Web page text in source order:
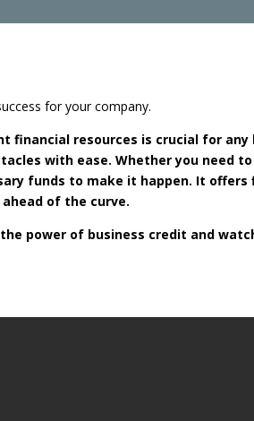
for your company.
financial resources is crucial for
with ease. Whether you need
funds to make it happen. It
of the curve.
power of business credit and